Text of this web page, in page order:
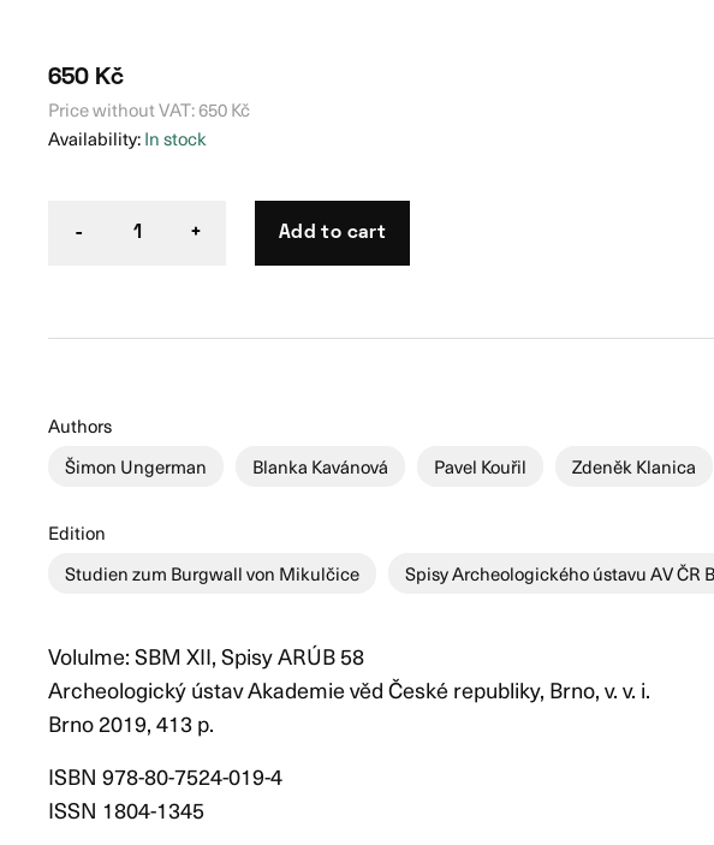
650 Kč
Price without VAT:650Kč
Availability:In stock
- 1 + Add to cart
Authors
Šimon Ungerman
Blanka Kavánová Pavel Kouřil Zdeněk Klanica
Edition
Studien zum Burgwall von Mikulčice
Spisy Archeologického ústavu AV ČR
Volulme: SBM XII, Spisy ARÚB 58
Archeologický ústav Akademie věd České republiky, Brno, v. v. i.
Brno 2019, 413 p.
ISBN 978-80-7524-019-4
ISSN 1804-1345